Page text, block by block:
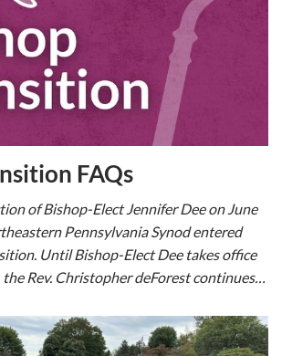
FAQs
of Bishop-Elect Jennifer Dee on June
Pennsylvania Synod entered
Until Bishop-Elect Dee takes office
Rev. Christopher deForest continues…